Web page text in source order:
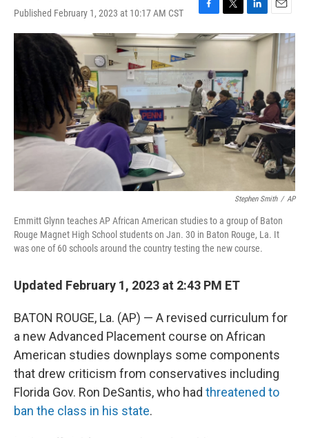
Published February 1, 2023 at 10:17 AM CST
F
a
c
b
o
o
k
T
w
i
t
e
r
L
i
n
e
d
n
E
m
a
i
Stephen Smith / AP
Emmitt Glynn teaches AP African American studies to a group of Baton
Rouge Magnet High School students on Jan. 30 in Baton Rouge, La. It
was one of 60 schools around the country testing the new course.
Updated February 1, 2023 at 2:43 PM ET
BATON ROUGE, La. (AP) — A revised curriculum for
a new Advanced Placement course on African
American studies downplays some components
that drew criticism from conservatives including
Florida Gov. Ron DeSantis, who had threatened to
ban the class in his state.